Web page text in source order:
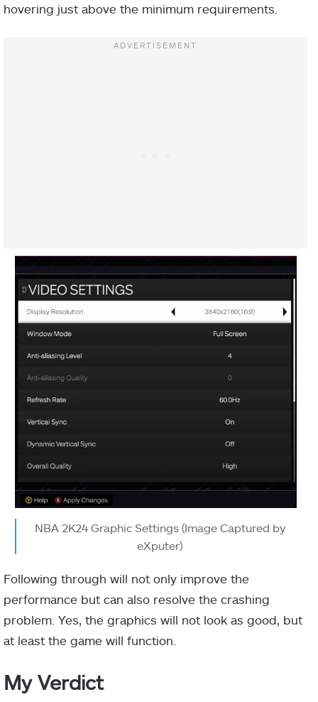
hovering just above the minimum requirements.
NBA 2K24 Graphic Settings (Image Captured by
eXputer)
Following through will not only improve the
performance but can also resolve the crashing
problem. Yes, the graphics will not look as good, but
at least the game will function.
My Verdict